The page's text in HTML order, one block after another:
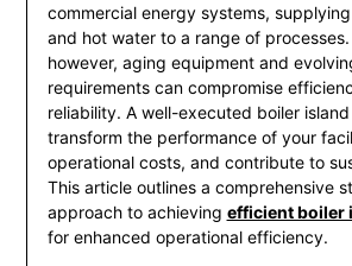
commercial energy systems,
and hot water to a range of
however, aging equipment and
requirements can compromise
reliability. A well-executed boiler
transform the performance of your
operational costs, and contribute to
This article outlines a comprehensive
approach to achieving efficient boiler
for enhanced operational efficiency.